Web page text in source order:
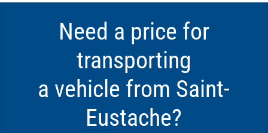
Need a price for
transporting
a vehicle from Saint-
Eustache?